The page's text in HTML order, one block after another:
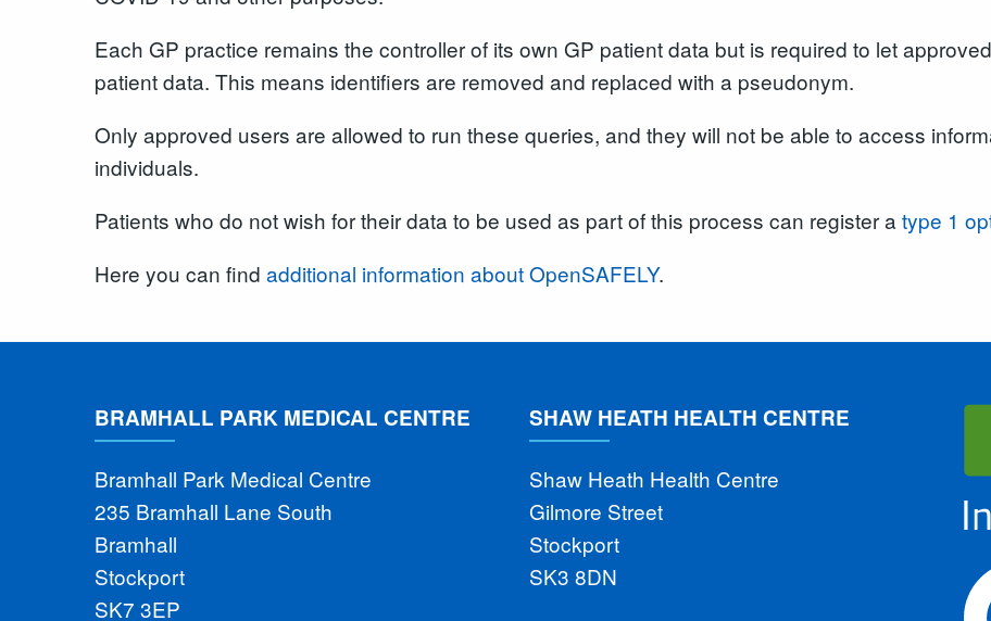
Each GP practice remains the controller of its own GP patient data but is required to let
patient data. This means identifiers are removed and replaced with a pseudonym.
Only approved users are allowed to run these queries, and they will not be able to access
individuals.
Patients who do not wish for their data to be used as part of this process can register a type 1
Here you can find additional information about OpenSAFELY.
BRAMHALL PARK MEDICAL CENTRE
Bramhall Park Medical Centre
235 Bramhall Lane South
Bramhall
Stockport
SK7 3EP
SHAW HEATH HEALTH CENTRE
Shaw Heath Health Centre
Gilmore Street
Stockport
SK3 8DN